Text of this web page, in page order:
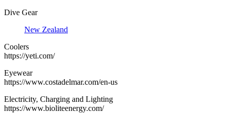
Dive Gear
New Zealand
Coolers
https://yeti.com/
Eyewear
https://www.costadelmar.com/en-us
Electricity, Charging and Lighting
https://www.bioliteenergy.com/